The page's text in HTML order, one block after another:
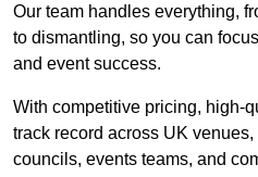
Our team handles everything,
to dismantling, so you can
and event success.
With competitive pricing, high-
track record across UK venues,
councils, events teams, and